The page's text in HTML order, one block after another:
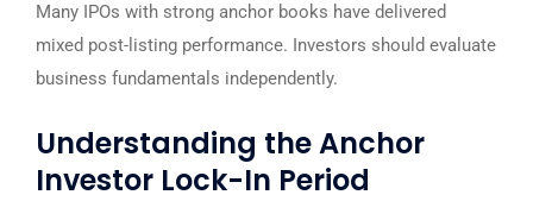
Many IPOs with strong anchor books have delivered
mixed post-listing performance. Investors should evaluate
business fundamentals independently.
Understanding the Anchor
Investor Lock-In Period